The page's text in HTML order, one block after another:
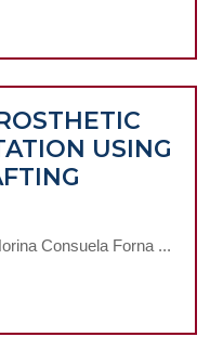
USING
Consuela Forna ...